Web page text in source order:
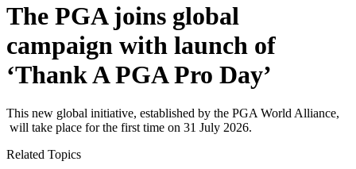
The PGA joins global
campaign with launch of
‘Thank A PGA Pro Day’
This new global initiative, established by the PGA World Alliance,
will take place for the first time on 31 July 2026.
Related Topics